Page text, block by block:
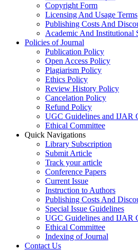
Copyright Form
Licensing And Usage Terms
Publishing Costs And
Academic And Institutional
Policies of Journal
Publication Policy
Open Access Policy
Plagiarism Policy
Ethics Policy
Review History Policy
Cancelation Policy
Refund Policy
UGC Guidelines and IJAR
Ethical Committee
Quick Navigations
Library Subscription
Submit Article
Track your article
Conference Papers
Current Issue
Instruction to Authors
Publishing Costs And
Special Issue Guidelines
UGC Guidelines and IJAR
Ethical Committee
Indexing of Journal
Contact Us